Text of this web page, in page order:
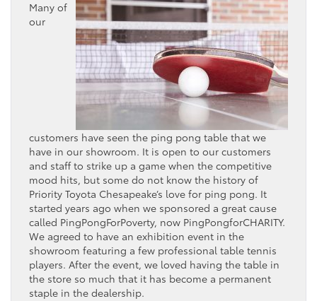
Many of
our
customers have seen the ping pong table that we
have in our showroom. It is open to our customers
and staff to strike up a game when the competitive
mood hits, but some do not know the history of
Priority Toyota Chesapeake‘s love for ping pong. It
started years ago when we sponsored a great cause
called PingPongForPoverty, now PingPongforCHARITY.
We agreed to have an exhibition event in the
showroom featuring a few professional table tennis
players. After the event, we loved having the table in
the store so much that it has become a permanent
staple in the dealership.